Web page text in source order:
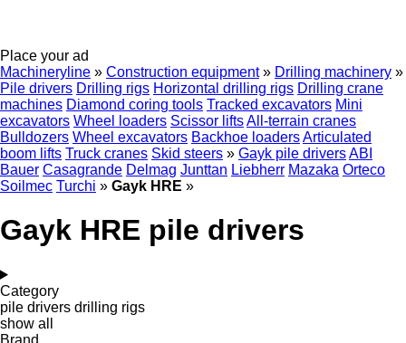
Place your ad
Machineryline » Construction equipment » Drilling machinery »
Pile drivers Drilling rigs Horizontal drilling rigs Drilling crane
machines Diamond coring tools Tracked excavators Mini
excavators Wheel loaders Scissor liftsAll-terrain cranes
Bulldozers Wheel excavators Backhoe loadersArticulated
boom lifts Truck cranes Skid steers » Gayk pile driversABI
Bauer Casagrande Delmag Junttan Liebherr Mazaka Orteco
Soilmec Turchi » Gayk HRE »
Gayk HRE pile drivers
Category
pile drivers drilling rigs
show all
Brand